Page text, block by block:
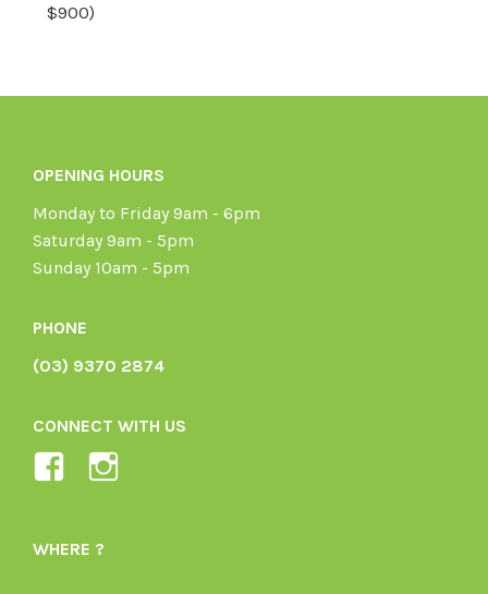
$900)
OPENING HOURS
Monday to Friday 9am - 6pm
Saturday 9am - 5pm
Sunday 10am - 5pm
PHONE
(03) 9370 2874
CONNECT WITH US
View
1605164436395478’s
WHERE ?